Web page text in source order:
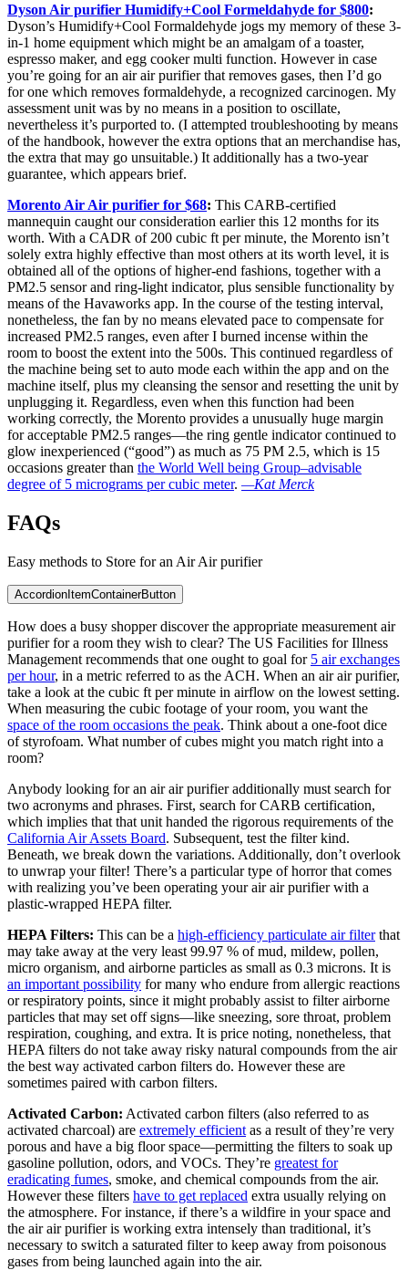
Dyson Air purifier Humidify+Cool Formeldahyde for $800:
Dyson’s Humidify+Cool Formaldehyde jogs my memory of these 3-
in-1 home equipment which might be an amalgam of a toaster,
espresso maker, and egg cooker multi function. However in case
you’re going for an air air purifier that removes gases, then I’d go
for one which removes formaldehyde, a recognized carcinogen. My
assessment unit was by no means in a position to oscillate,
nevertheless it’s purported to. (I attempted troubleshooting by means
of the handbook, however the extra options that an merchandise has,
the extra that may go unsuitable.) It additionally has a two-year
guarantee, which appears brief.
Morento Air Air purifier for $68: This CARB-certified
mannequin caught our consideration earlier this 12 months for its
worth. With a CADR of 200 cubic ft per minute, the Morento isn’t
solely extra highly effective than most others at its worth level, it is
obtained all of the options of higher-end fashions, together with a
PM2.5 sensor and ring-light indicator, plus sensible functionality by
means of the Havaworks app. In the course of the testing interval,
nonetheless, the fan by no means elevated pace to compensate for
increased PM2.5 ranges, even after I burned incense within the
room to boost the extent into the 500s. This continued regardless of
the machine being set to auto mode each within the app and on the
machine itself, plus my cleansing the sensor and resetting the unit by
unplugging it. Regardless, even when this function had been
working correctly, the Morento provides a unusually huge margin
for acceptable PM2.5 ranges—the ring gentle indicator continued to
glow inexperienced (“good”) as much as 75 PM 2.5, which is 15
occasions greater than the World Well being Group–advisable
degree of 5 micrograms per cubic meter. —Kat Merck
FAQs
Easy methods to Store for an Air Air purifier
AccordionItemContainerButton
How does a busy shopper discover the appropriate measurement air
purifier for a room they wish to clear? The US Facilities for Illness
Management recommends that one ought to goal for 5 air exchanges
per hour, in a metric referred to as the ACH. When an air air purifier,
take a look at the cubic ft per minute in airflow on the lowest setting.
When measuring the cubic footage of your room, you want the
space of the room occasions the peak. Think about a one-foot dice
of styrofoam. What number of cubes might you match right into a
room?
Anybody looking for an air air purifier additionally must search for
two acronyms and phrases. First, search for CARB certification,
which implies that that unit handed the rigorous requirements of the
California Air Assets Board. Subsequent, test the filter kind.
Beneath, we break down the variations. Additionally, don’t overlook
to unwrap your filter! There’s a particular type of horror that comes
with realizing you’ve been operating your air air purifier with a
plastic-wrapped HEPA filter.
HEPA Filters: This can be a high-efficiency particulate air filterthat
may take away at the very least 99.97 % of mud, mildew, pollen,
micro organism, and airborne particles as small as 0.3 microns. It is
an important possibility for many who endure from allergic reactions
or respiratory points, since it might probably assist to filter airborne
particles that may set off signs—like sneezing, sore throat, problem
respiration, coughing, and extra. It is price noting, nonetheless, that
HEPA filters do not take away risky natural compounds from the air
the best way activated carbon filters do. However these are
sometimes paired with carbon filters.
Activated Carbon: Activated carbon filters (also referred to as
activated charcoal) are extremely efficient as a result of they’re very
porous and have a big floor space—permitting the filters to soak up
gasoline pollution, odors, and VOCs. They’re greatest for
eradicating fumes, smoke, and chemical compounds from the air.
However these filters have to get replaced extra usually relying on
the atmosphere. For instance, if there’s a wildfire in your space and
the air air purifier is working extra intensely than traditional, it’s
necessary to switch a saturated filter to keep away from poisonous
gases from being launched again into the air.